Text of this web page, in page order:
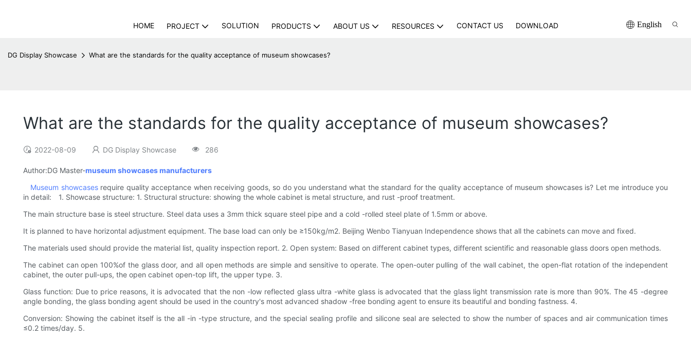
HOME PROJECT SOLUTION PRODUCTS ABOUT US RESOURCES CONTACT US DOWNLOAD English
DG Display Showcase What are the standards for the quality acceptance of museum showcases?
What are the standards for the quality acceptance of museum showcases?
2022-08-09 DG Display Showcase 286
Author:DG Master-museum showcases manufacturers
Museum showcasesrequire quality acceptance when receiving goods, so do you understand what the standard for the quality acceptance of museum showcases is? Let me introduce you
in detail: 1. Showcase structure: 1. Structural structure: showing the whole cabinet is metal structure, and rust -proof treatment.
The main structure base is steel structure. Steel data uses a 3mm thick square steel pipe and a cold -rolled steel plate of 1.5mm or above.
It is planned to have horizontal adjustment equipment. The base load can only be ≥150kg/m2. Beijing Wenbo Tianyuan Independence shows that all the cabinets can move and fixed.
The materials used should provide the material list, quality inspection report. 2. Open system: Based on different cabinet types, different scientific and reasonable glass doors open methods.
The cabinet can open 100%of the glass door, and all open methods are simple and sensitive to operate. The open-outer pulling of the wall cabinet, the open-flat rotation of the independent
cabinet, the outer pull-ups, the open cabinet open-top lift, the upper type. 3.
Glass function: Due to price reasons, it is advocated that the non -low reflected glass ultra -white glass is advocated that the glass light transmission rate is more than 90%. The 45 -degree
angle bonding, the glass bonding agent should be used in the country's most advanced shadow -free bonding agent to ensure its beautiful and bonding fastness. 4.
Conversion: Showing the cabinet itself is the all -in -type structure, and the special sealing profile and silicone seal are selected to show the number of spaces and air communication times
≤0.2 times/day. 5.